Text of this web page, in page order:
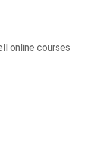
online courses